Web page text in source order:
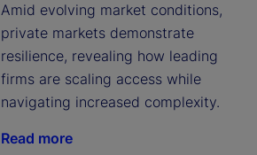
Amid evolving market conditions,
private markets demonstrate
resilience, revealing how leading
firms are scaling access while
navigating increased complexity.
Read more